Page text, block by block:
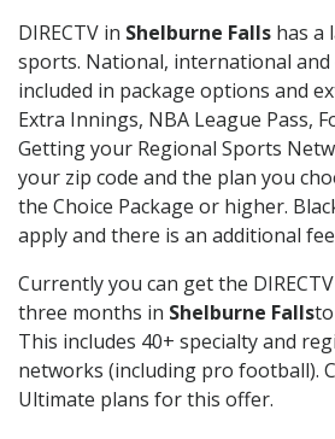
DIRECTV in Shelburne Falls has a
sports. National, international and
included in package options and
Extra Innings, NBA League Pass,
Getting your Regional Sports
your zip code and the plan you
the Choice Package or higher.
apply and there is an additional
Currently you can get the
three months in Shelburne Falls
This includes 40+ specialty and
networks (including pro football).
Ultimate plans for this offer.